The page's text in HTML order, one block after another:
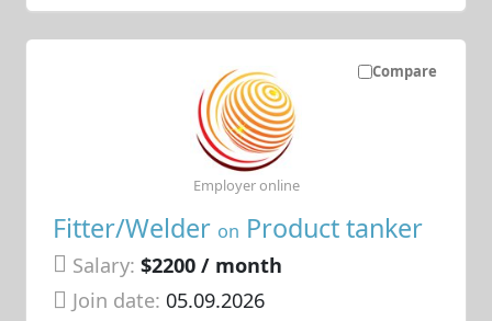
Compare
Fitter/Welder on Product tanker
Salary: $2200 / month
Join date: 05.09.2026
Employer online